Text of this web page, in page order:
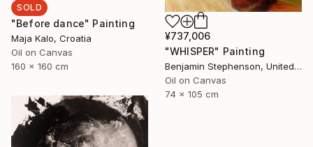
¥737,006
"WHISPER" Painting
Benjamin Stephenson, United Kingdom
Oil on Canvas
74 x 105 cm
SOLD
"Before dance" Painting
Maja Kalo, Croatia
Oil on Canvas
160 x 160 cm